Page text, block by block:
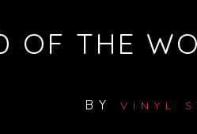
OF THE
BY VINYL